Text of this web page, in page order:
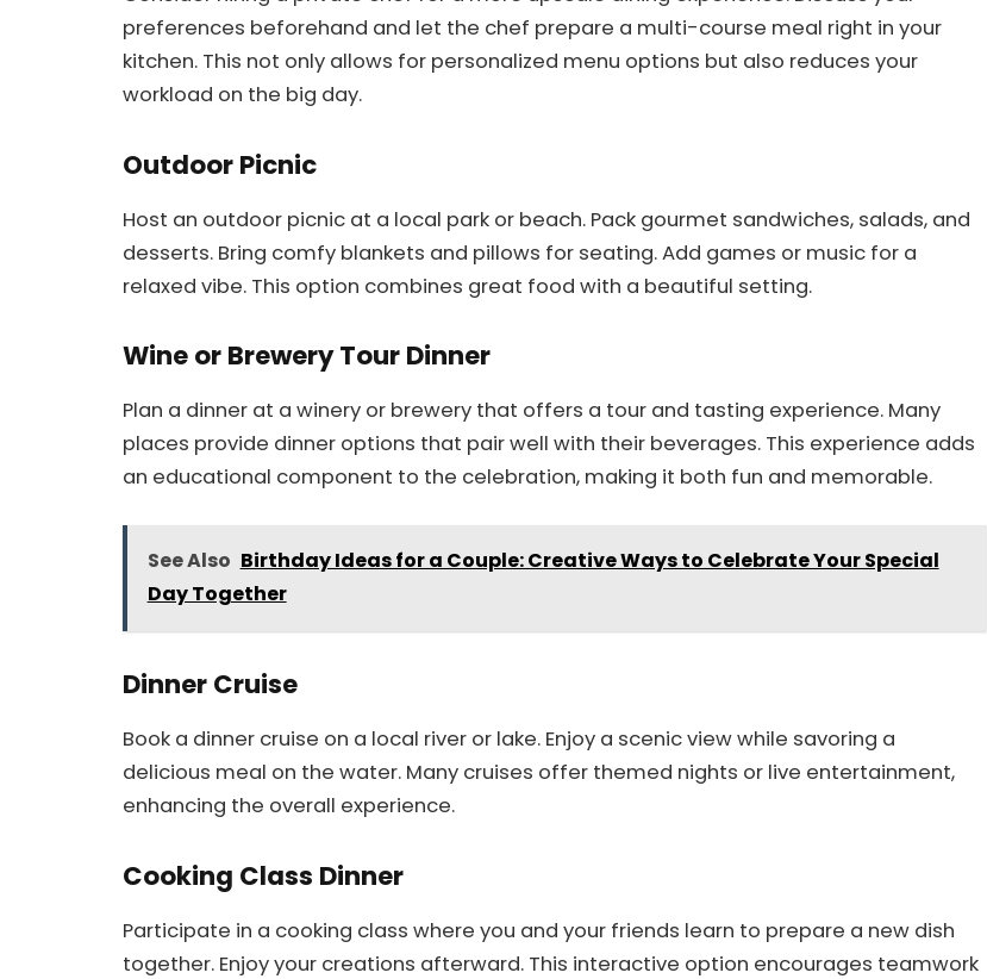
preferences beforehand and let the chef prepare a multi-course meal right in your
kitchen. This not only allows for personalized menu options but also reduces your
workload on the big day.
Outdoor Picnic
Host an outdoor picnic at a local park or beach. Pack gourmet sandwiches, salads, and
desserts. Bring comfy blankets and pillows for seating. Add games or music for a
relaxed vibe. This option combines great food with a beautiful setting.
Wine or Brewery Tour Dinner
Plan a dinner at a winery or brewery that offers a tour and tasting experience. Many
places provide dinner options that pair well with their beverages. This experience adds
an educational component to the celebration, making it both fun and memorable.
See Also Birthday Ideas for a Couple: Creative Ways to Celebrate Your Special
Day Together
Dinner Cruise
Book a dinner cruise on a local river or lake. Enjoy a scenic view while savoring a
delicious meal on the water. Many cruises offer themed nights or live entertainment,
enhancing the overall experience.
Cooking Class Dinner
Participate in a cooking class where you and your friends learn to prepare a new dish
together. Enjoy your creations afterward. This interactive option encourages teamwork